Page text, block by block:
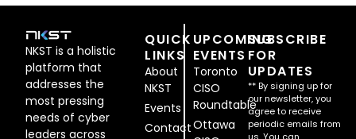
NKST is a holistic
platform that
addresses the
most pressing
needs of cyber
leaders across
QUICK
LINKS
About
NKST
Events
Contact
UPCOMING
EVENTS
Toronto
CISO
Roundtable
Ottawa
SUBSCRIBE
FOR
UPDATES
** By signing up for
our newsletter, you
agree to receive
periodic emails from